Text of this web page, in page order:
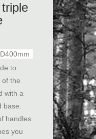
to
of the
with a
handles
you